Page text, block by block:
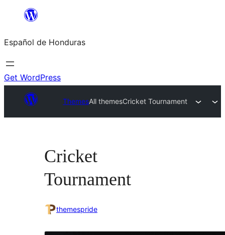
content
Español de Honduras
Get WordPress
ThemesAll themesCricket Tournament
Cricket
Tournament
themespride